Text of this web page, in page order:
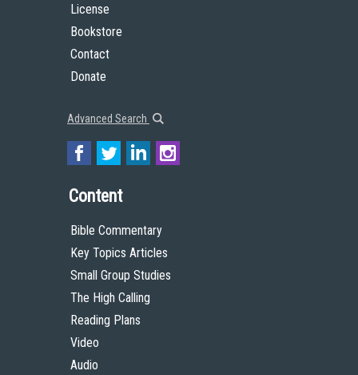
License
Bookstore
Contact
Donate
Advanced Search
Content
Bible Commentary
Key Topics Articles
Small Group Studies
The High Calling
Reading Plans
Video
Audio